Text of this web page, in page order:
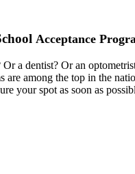
Acceptance
Or a dentist? Or an
are among the top in the
your spot as soon as